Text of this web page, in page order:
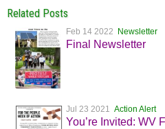
Related Posts
Feb 14 2022 Newsletter
Final Newsletter
Jul 23 2021 Action Alert
You’re Invited: WV